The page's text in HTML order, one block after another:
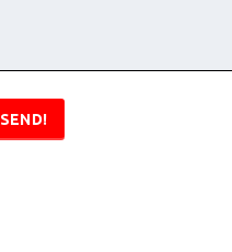
SEND!